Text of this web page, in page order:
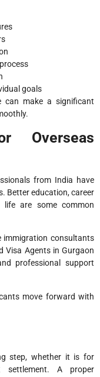
goals
can make a significant
Overseas
from India have
Better education, career
are some common
immigration consultants
Visa Agents in Gurgaon
professional support
move forward with
step, whether it is for
settlement. A proper